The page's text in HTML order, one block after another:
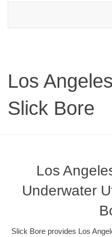
Los
Slick Bore
Los
Underwater
Slick Bore provides Los